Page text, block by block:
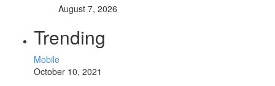
August 7, 2026
Trending
Mobile
October 10, 2021